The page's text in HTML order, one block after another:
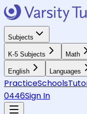
Subjects
K-5 Subjects Math
English Languages
PracticeSchools
0446Sign In